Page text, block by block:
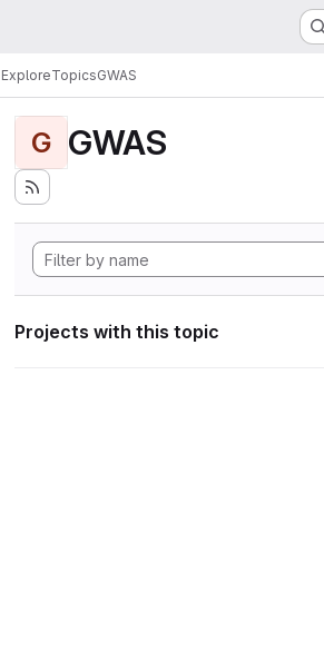
ExploreTopicsGWAS
G GWAS
Projects with this topic